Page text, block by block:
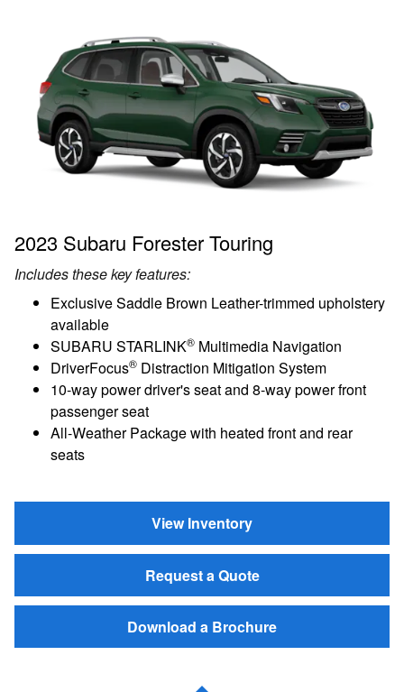
2023 Subaru Forester Touring
Includes these key features:
Exclusive Saddle Brown Leather-trimmed upholstery
available
SUBARU STARLINK® Multimedia Navigation
DriverFocus® Distraction Mitigation System
10-way power driver's seat and 8-way power front
passenger seat
All-Weather Package with heated front and rear
seats
View Inventory
Request a Quote
Download a Brochure